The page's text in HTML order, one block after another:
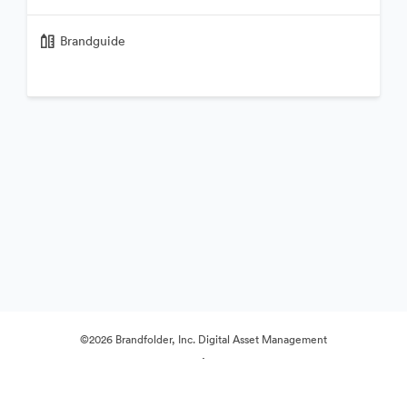
Brandguide
©2026 Brandfolder, Inc. Digital Asset Management
·